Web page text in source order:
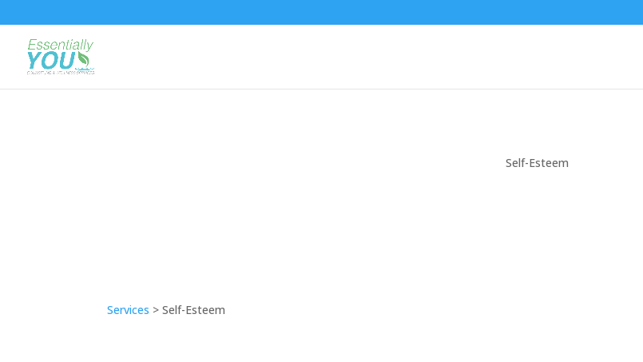
Self-Esteem
Services > Self-Esteem